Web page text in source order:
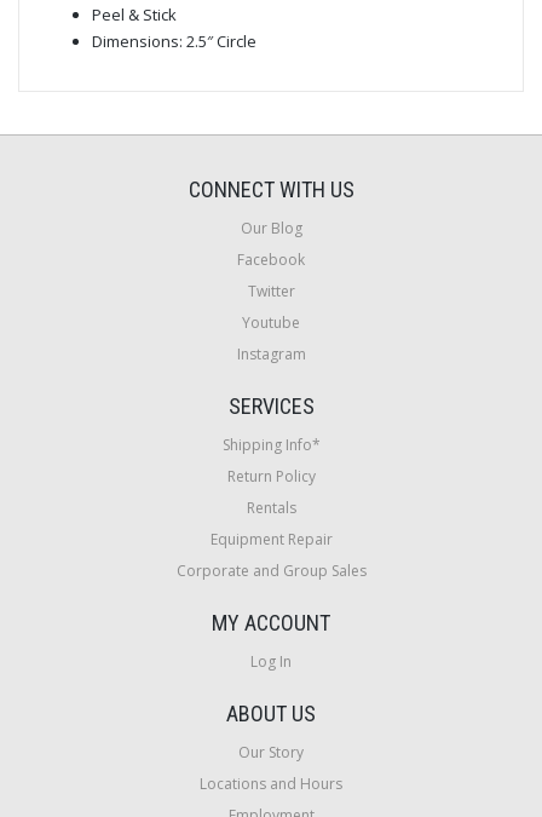
Peel & Stick
Dimensions: 2.5″ Circle
CONNECT WITH US
Our Blog
Facebook
Twitter
Youtube
Instagram
SERVICES
Shipping Info*
Return Policy
Rentals
Equipment Repair
Corporate and Group Sales
MY ACCOUNT
Log In
ABOUT US
Our Story
Locations and Hours